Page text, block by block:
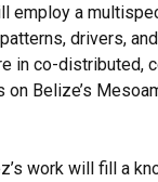
employ a
drivers,
in co-distributed,
Belize’s
work will fill a